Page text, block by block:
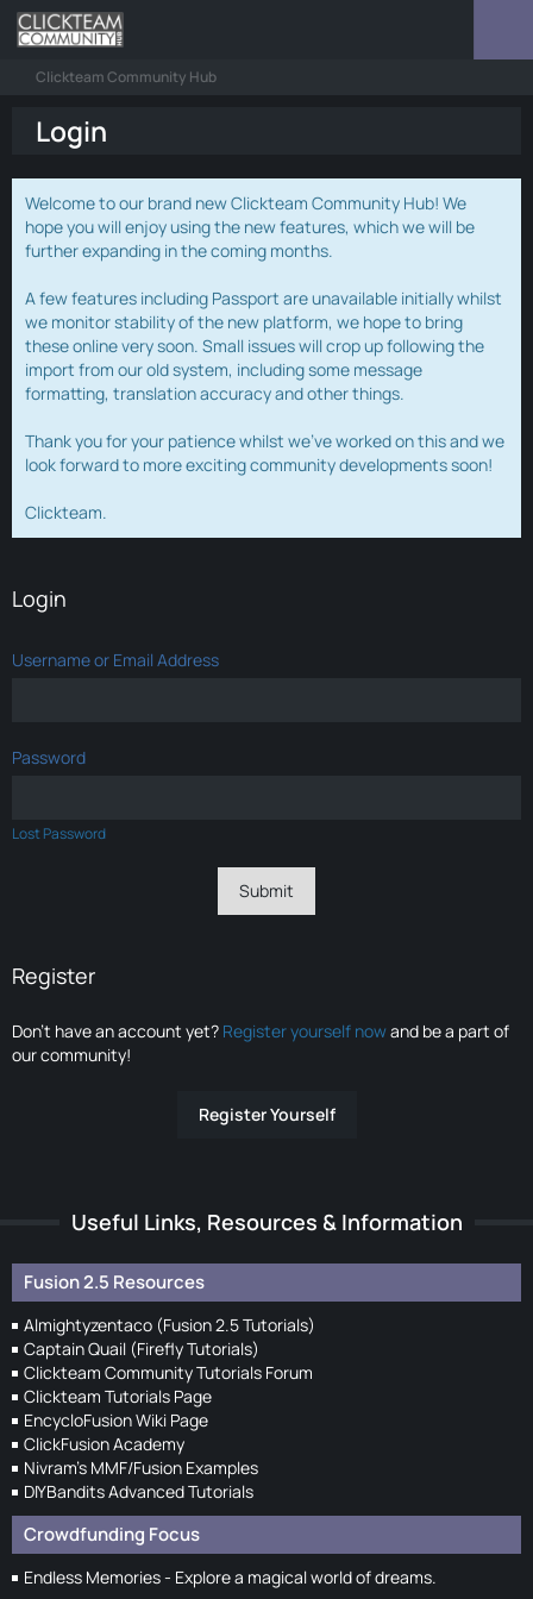
Clickteam Community Hub
Login
Welcome to our brand new Clickteam Community Hub! We
hope you will enjoy using the new features, which we will be
further expanding in the coming months.
A few features including Passport are unavailable initially whilst
we monitor stability of the new platform, we hope to bring
these online very soon. Small issues will crop up following the
import from our old system, including some message
formatting, translation accuracy and other things.
Thank you for your patience whilst we've worked on this and we
look forward to more exciting community developments soon!
Clickteam.
Login
Username or Email Address
Password
Lost Password
Register
Don’t have an account yet? Register yourself nowand be a part of
our community!
Register Yourself
Useful Links, Resources & Information
Fusion 2.5 Resources
Almightyzentaco (Fusion 2.5 Tutorials)
Captain Quail (Firefly Tutorials)
Clickteam Community Tutorials Forum
Clickteam Tutorials Page
EncycloFusion Wiki Page
ClickFusion Academy
Nivram's MMF/Fusion Examples
DIYBandits Advanced Tutorials
Crowdfunding Focus
Endless Memories - Explore a magical world of dreams.